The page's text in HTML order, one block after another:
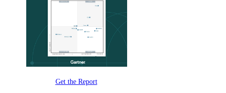
Get the Report